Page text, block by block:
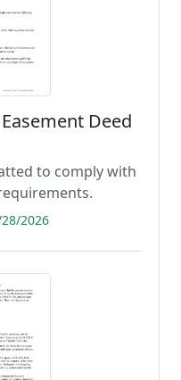
Deed
to comply with
2026